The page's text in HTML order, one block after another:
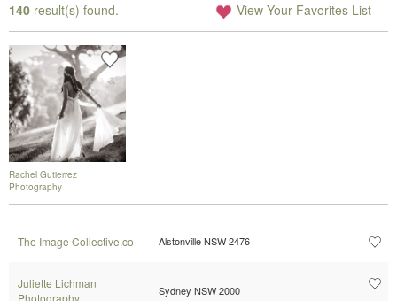
140 result(s) found. View Your Favorites List
Rachel Gutierrez
Photography
The Image Collective.co Alstonville NSW 2476
Juliette Lichman
Sydney NSW 2000